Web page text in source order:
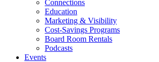
Connections
Education
Marketing & Visibility
Cost-Savings Programs
Board Room Rentals
Podcasts
Events